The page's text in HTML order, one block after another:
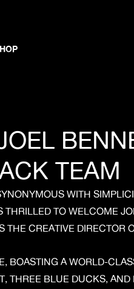
TEAM
WITH
THRILLED TO WELCOME
THE CREATIVE DIRECTOR
BOASTING A WORLD-
THREE BLUE DUCKS,